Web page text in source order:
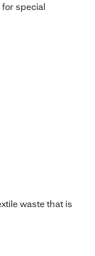
special
waste that is